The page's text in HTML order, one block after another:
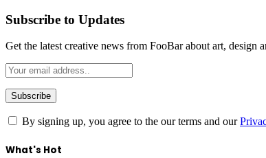
Subscribe to Updates
Get the latest creative news from FooBar about art, design
By signing up, you agree to the our terms and our
What's Hot